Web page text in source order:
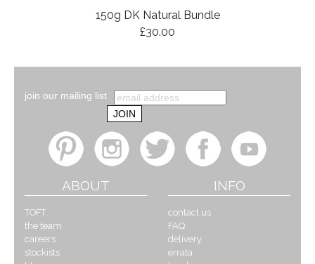
150g DK Natural Bundle
£30.00
join our mailing list
ABOUT
TOFT
the team
careers
stockists
INFO
contact us
FAQ
delivery
errata